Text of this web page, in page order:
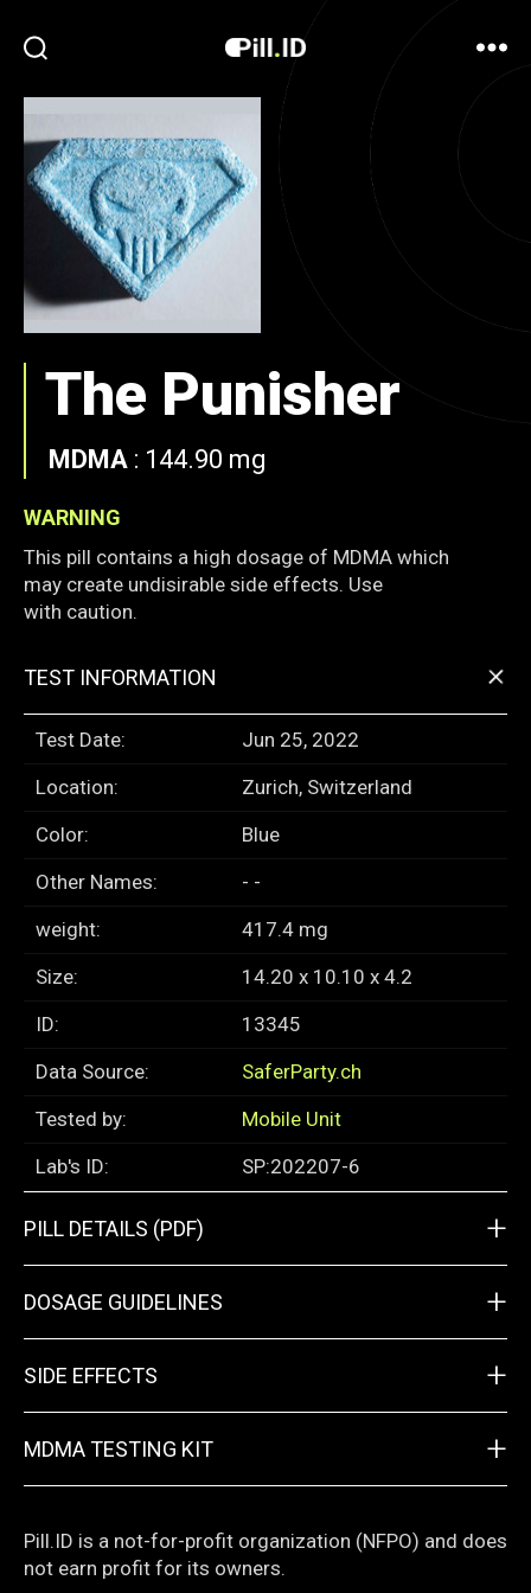
The Punisher
MDMA : 144.90 mg
WARNING
This pill contains a high dosage of MDMA which
may create undisirable side effects. Use
with caution.
TEST INFORMATION +
Test Date:
Jun 25, 2022
Location:
Zurich, Switzerland
Color:
Blue
Other Names:
- -
weight:
417.4 mg
Size:
14.20 x 10.10 x 4.2
ID:
13345
Data Source:
SaferParty.ch
Tested by:
Mobile Unit
Lab's ID:
SP:202207-6
PILL DETAILS (PDF) +
DOSAGE GUIDELINES +
SIDE EFFECTS +
MDMA TESTING KIT +
Pill.ID is a not-for-profit organization (NFPO) and does
not earn profit for its owners.